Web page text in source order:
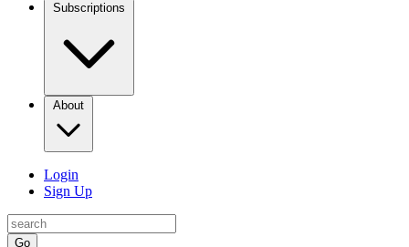
Subscriptions
About
Login
Sign Up
Go